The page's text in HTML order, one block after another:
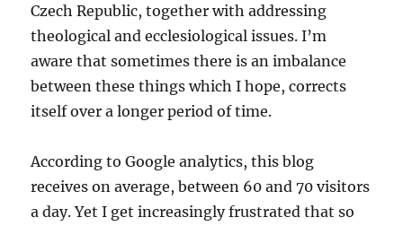
Czech Republic, together with addressing
theological and ecclesiological issues. I’m
aware that sometimes there is an imbalance
between these things which I hope, corrects
itself over a longer period of time.
According to Google analytics, this blog
receives on average, between 60 and 70 visitors
a day. Yet I get increasingly frustrated that so